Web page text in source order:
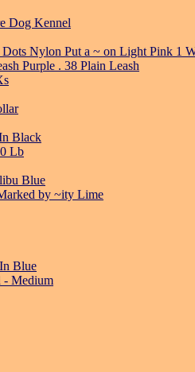
Dog Kennel
Nylon Put a ~ on Light Pink 1
Purple . 38 Plain Leash
Black
Lb
Blue
by ~ity Lime
Blue
- Medium